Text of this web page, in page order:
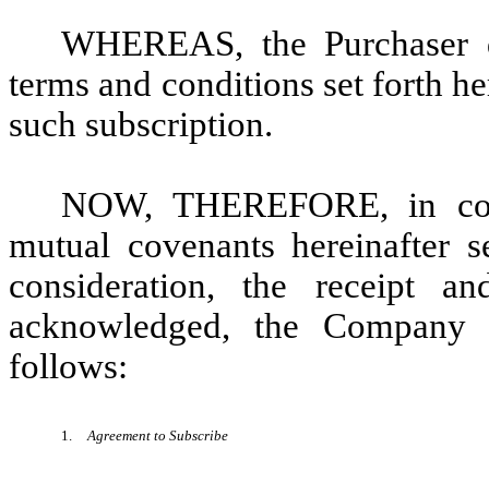
WHEREAS, the
terms and conditions set forth
such subscription.
NOW, THEREFORE, in
mutual covenants hereinafter
consideration, the receipt
acknowledged, the
follows:
1. Agreement to Subscribe